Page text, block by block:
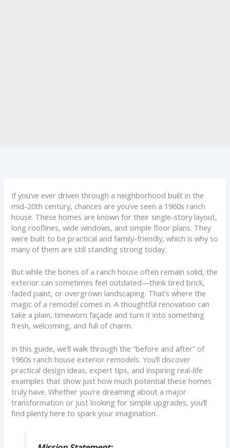
If you’ve ever driven through a neighborhood built in the
mid-20th century, chances are you’ve seen a 1960s ranch
house. These homes are known for their single-story layout,
long rooflines, wide windows, and simple floor plans. They
were built to be practical and family-friendly, which is why so
many of them are still standing strong today.
But while the bones of a ranch house often remain solid, the
exterior can sometimes feel outdated—think tired brick,
faded paint, or overgrown landscaping. That’s where the
magic of a remodel comes in. A thoughtful renovation can
take a plain, timeworn façade and turn it into something
fresh, welcoming, and full of charm.
In this guide, we’ll walk through the “before and after” of
1960s ranch house exterior remodels. You’ll discover
practical design ideas, expert tips, and inspiring real-life
examples that show just how much potential these homes
truly have. Whether you’re dreaming about a major
transformation or just looking for simple upgrades, you’ll
find plenty here to spark your imagination.